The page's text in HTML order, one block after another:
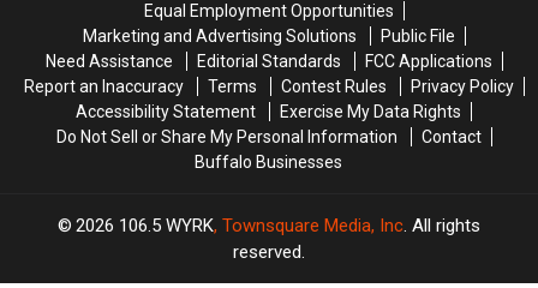
Buffalo
Buffalo
Equal Employment Opportunities
Marketing and Advertising Solutions
Public File
Need Assistance
Editorial Standards
FCC Applications
Report an Inaccuracy
Terms Contest Rules
Privacy Policy
Accessibility Statement
Exercise My Data Rights
Do Not Sell or Share My Personal Information
Contact
Buffalo Businesses
2026 106.5 WYRK, Townsquare Media, Inc. All rights
reserved.